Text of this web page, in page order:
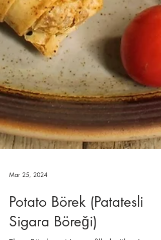
Mar 25, 2024
Potato Börek (Patatesli